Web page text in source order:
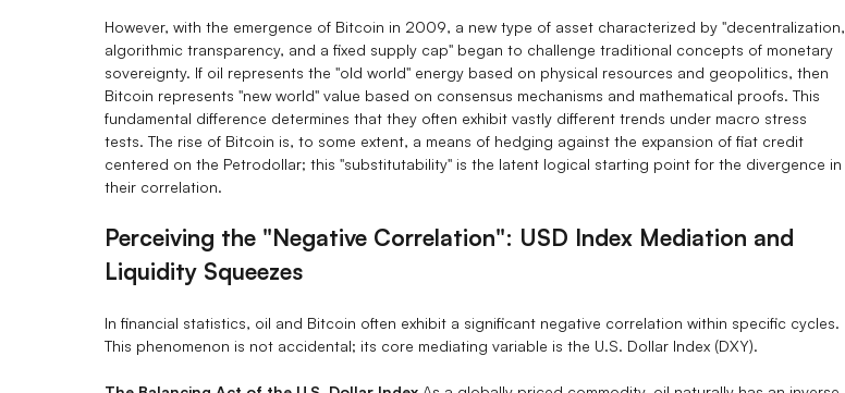
However, with the emergence of Bitcoin in 2009, a new type of asset characterized by "decentralization,
algorithmic transparency, and a fixed supply cap" began to challenge traditional concepts of monetary
sovereignty. If oil represents the "old world" energy based on physical resources and geopolitics, then
Bitcoin represents "new world" value based on consensus mechanisms and mathematical proofs. This
fundamental difference determines that they often exhibit vastly different trends under macro stress
tests. The rise of Bitcoin is, to some extent, a means of hedging against the expansion of fiat credit
centered on the Petrodollar; this "substitutability" is the latent logical starting point for the divergence in
their correlation.
Perceiving the "Negative Correlation": USD Index Mediation and
Liquidity Squeezes
In financial statistics, oil and Bitcoin often exhibit a significant negative correlation within specific cycles.
This phenomenon is not accidental; its core mediating variable is the U.S. Dollar Index (DXY).